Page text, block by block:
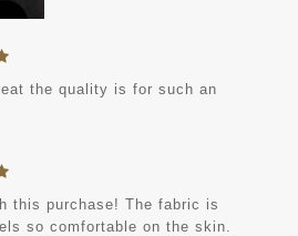
the quality is for such an
this purchase! The fabric is
so comfortable on the skin.